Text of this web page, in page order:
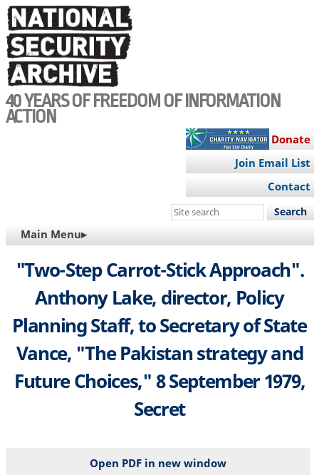
Skip
to
main
content
40 YEARS OF FREEDOM OF INFORMATION
ACTION
Donate
Join Email List
Contact
Search
site
MAIN
NAVIGATION
Main Menu▸
"Two-Step Carrot-Stick Approach".
Anthony Lake, director, Policy
Planning Staff, to Secretary of State
Vance, "The Pakistan strategy and
Future Choices," 8 September 1979,
Secret
Open PDF in new window